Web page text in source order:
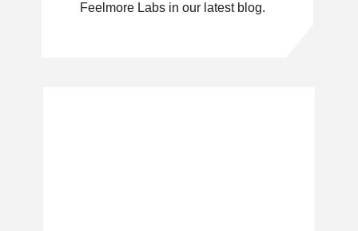
Feelmore Labs in our latest blog.